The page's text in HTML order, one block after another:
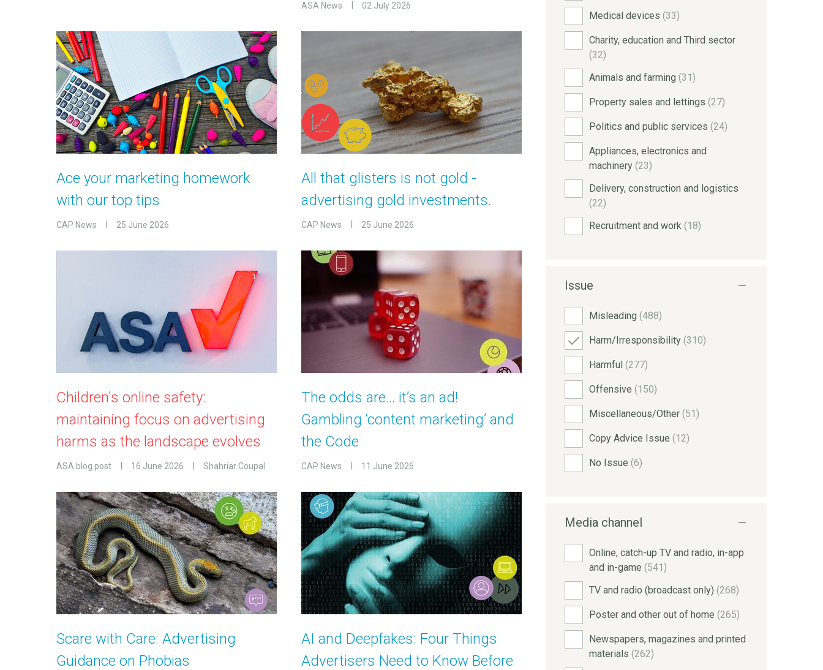
ASA News 02 July 2026
Ace your marketing homework
with our top tips
CAP News 25 June 2026
All that glisters is not gold -
advertising gold investments.
CAP News 25 June 2026
Children's online safety:
maintaining focus on advertising
harms as the landscape evolves
ASA blog post 16 June 2026 Shahriar Coupal
The odds are… it’s an ad!
Gambling ‘content marketing’ and
the Code
CAP News 11 June 2026
Scare with Care: Advertising
Guidance on Phobias
AI and Deepfakes: Four Things
Advertisers Need to Know Before
Medical devices (33)
Charity, education and Third sector
(32)
Animals and farming (31)
Property sales and lettings (27)
Politics and public services (24)
Appliances, electronics and
machinery (23)
Delivery, construction and logistics
(22)
Recruitment and work (18)
Issue
Misleading (488)
Harm/Irresponsibility (310)
Harmful (277)
Offensive (150)
Miscellaneous/Other (51)
Copy Advice Issue (12)
No Issue (6)
Media channel
Online, catch-up TV and radio, in-app
and in-game (541)
TV and radio (broadcast only) (268)
Poster and other out of home (265)
Newspapers, magazines and printed
materials (262)